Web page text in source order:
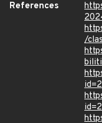
References
/